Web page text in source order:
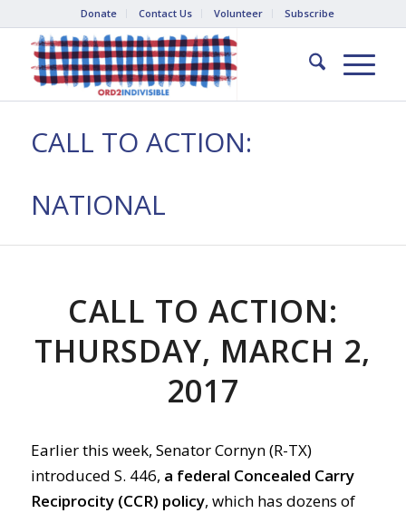
Donate Contact Us Volunteer Subscribe
CALL TO ACTION:
NATIONAL
CALL TO ACTION:
THURSDAY, MARCH 2,
2017
Earlier this week, Senator Cornyn (R-TX)
introduced S. 446, a federal Concealed Carry
Reciprocity (CCR) policy, which has dozens of